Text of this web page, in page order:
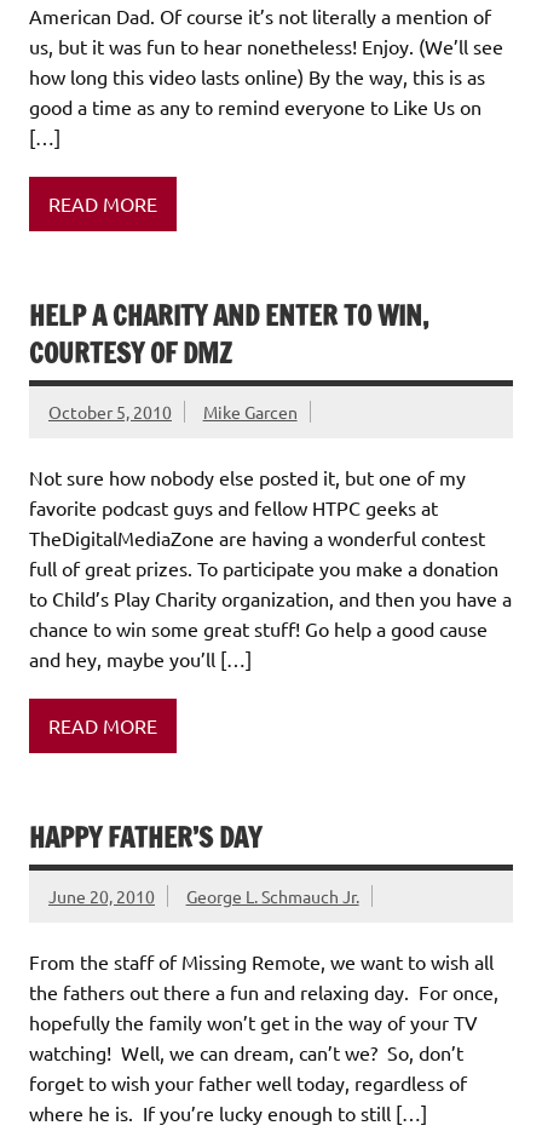
American Dad. Of course it’s not literally a mention of
us, but it was fun to hear nonetheless! Enjoy. (We’ll see
how long this video lasts online) By the way, this is as
good a time as any to remind everyone to Like Us on
[…]
READ MORE
HELP A CHARITY AND ENTER TO WIN,
COURTESY OF DMZ
October 5, 2010 Mike Garcen
Not sure how nobody else posted it, but one of my
favorite podcast guys and fellow HTPC geeks at
TheDigitalMediaZone are having a wonderful contest
full of great prizes. To participate you make a donation
to Child’s Play Charity organization, and then you have a
chance to win some great stuff! Go help a good cause
and hey, maybe you’ll […]
READ MORE
HAPPY FATHER’S DAY
June 20, 2010 George L. Schmauch Jr.
From the staff of Missing Remote, we want to wish all
the fathers out there a fun and relaxing day. For once,
hopefully the family won’t get in the way of your TV
watching! Well, we can dream, can’t we? So, don’t
forget to wish your father well today, regardless of
where he is. If you’re lucky enough to still […]